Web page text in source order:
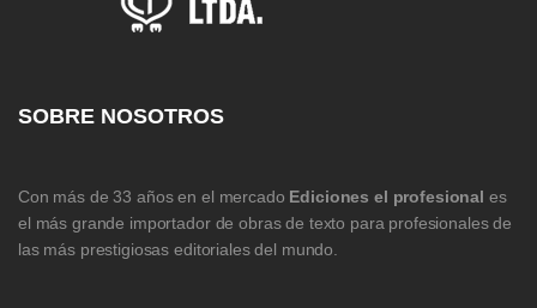
SOBRE NOSOTROS
Con más de 33 años en el mercado Ediciones el profesional es
el más grande importador de obras de texto para profesionales de
las más prestigiosas editoriales del mundo.